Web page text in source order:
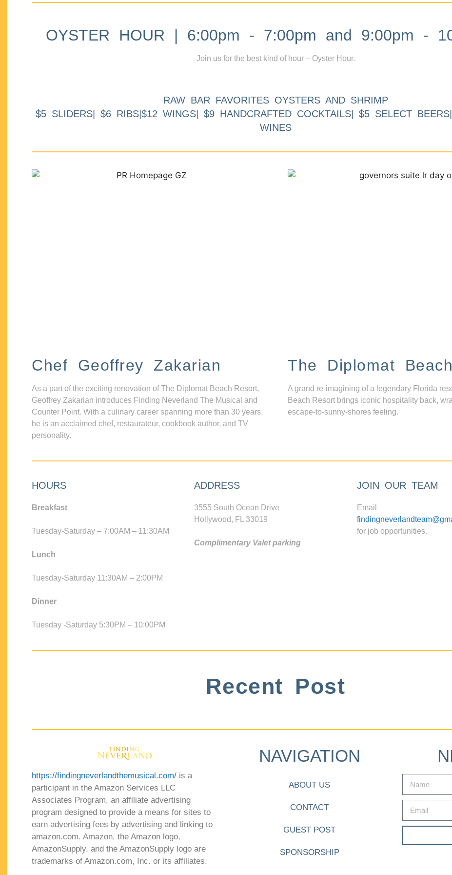
OYSTER HOUR | 6:00pm - 7:00pm and 9:00pm -
Join us for the best kind of hour – Oyster Hour.
RAW BAR FAVORITES OYSTERS AND SHRIMP
$5 SLIDERS| $6 RIBS|$12 WINGS| $9 HANDCRAFTED COCKTAILS| $5 SELECT
WINES
Chef Geoffrey Zakarian
As a part of the exciting renovation of The Diplomat Beach Resort,
Geoffrey Zakarian introduces Finding Neverland The Musical and
Counter Point. With a culinary career spanning more than 30 years,
he is an acclaimed chef, restaurateur, cookbook author, and TV
personality.
The Diplomat
A grand re-imagining of a legendary Florida
Beach Resort brings iconic hospitality back,
escape-to-sunny-shores feeling.
HOURS
Breakfast
Tuesday-Saturday – 7:00AM – 11:30AM
Lunch
Tuesday-Saturday 11:30AM – 2:00PM
Dinner
Tuesday -Saturday 5:30PM – 10:00PM
ADDRESS
3555 South Ocean Drive
Hollywood, FL 33019
Complimentary Valet parking
JOIN OUR TEAM
Email
for job opportunities.
Recent Post
https://findingneverlandthemusical.com/ is a
participant in the Amazon Services LLC
Associates Program, an affiliate advertising
program designed to provide a means for sites to
earn advertising fees by advertising and linking to
amazon.com. Amazon, the Amazon logo,
AmazonSupply, and the AmazonSupply logo are
trademarks of Amazon.com, Inc. or its affiliates.
NAVIGATION
ABOUT US
CONTACT
GUEST POST
SPONSORSHIP